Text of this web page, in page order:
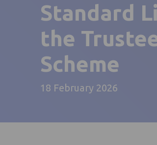
Standard
the
Scheme
18 February 2026